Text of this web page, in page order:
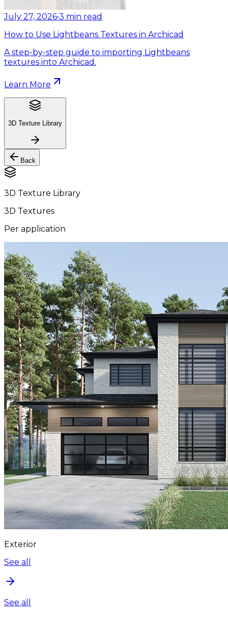
July 27, 2026•3 min read
How to Use Lightbeans Textures in Archicad
A step-by-step guide to importing Lightbeans
textures into Archicad.
Learn More
3D Texture Library
Back
3D Texture Library
3D Textures
Per application
Exterior
See all
See all